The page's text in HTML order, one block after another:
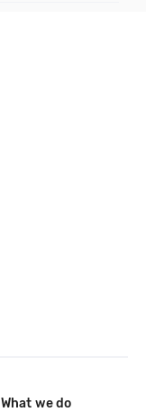
What we do